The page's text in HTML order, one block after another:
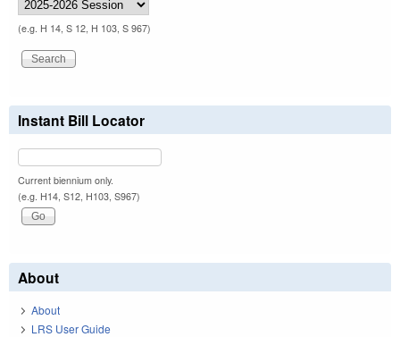
(e.g. H 14, S 12, H 103, S 967)
Instant Bill Locator
Current biennium only.
(e.g. H14, S12, H103, S967)
About
About
LRS User Guide